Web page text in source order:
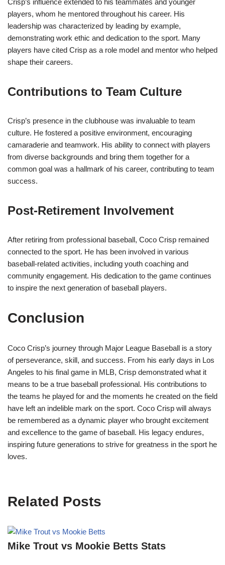
Crisp’s influence extended to his teammates and younger
players, whom he mentored throughout his career. His
leadership was characterized by leading by example,
demonstrating work ethic and dedication to the sport. Many
players have cited Crisp as a role model and mentor who helped
shape their careers.
Contributions to Team Culture
Crisp’s presence in the clubhouse was invaluable to team
culture. He fostered a positive environment, encouraging
camaraderie and teamwork. His ability to connect with players
from diverse backgrounds and bring them together for a
common goal was a hallmark of his career, contributing to team
success.
Post-Retirement Involvement
After retiring from professional baseball, Coco Crisp remained
connected to the sport. He has been involved in various
baseball-related activities, including youth coaching and
community engagement. His dedication to the game continues
to inspire the next generation of baseball players.
Conclusion
Coco Crisp’s journey through Major League Baseball is a story
of perseverance, skill, and success. From his early days in Los
Angeles to his final game in MLB, Crisp demonstrated what it
means to be a true baseball professional. His contributions to
the teams he played for and the moments he created on the field
have left an indelible mark on the sport. Coco Crisp will always
be remembered as a dynamic player who brought excitement
and excellence to the game of baseball. His legacy endures,
inspiring future generations to strive for greatness in the sport he
loves.
Related Posts
Mike Trout vs Mookie Betts Stats